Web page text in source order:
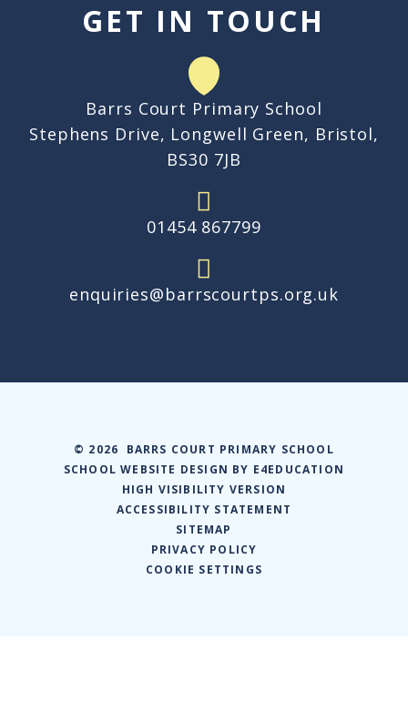
GET IN TOUCH
Barrs Court Primary School
Stephens Drive, Longwell Green, Bristol,
BS30 7JB
01454 867799
enquiries@barrscourtps.org.uk
© 2026 BARRS COURT PRIMARY SCHOOL
SCHOOL WEBSITE DESIGN BY E4EDUCATION
HIGH VISIBILITY VERSION
ACCESSIBILITY STATEMENT
SITEMAP
PRIVACY POLICY
COOKIE SETTINGS